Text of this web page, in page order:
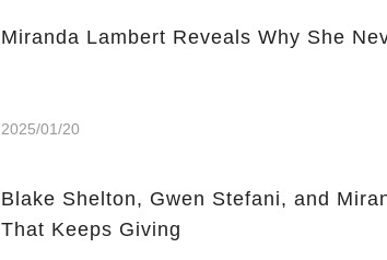
Miranda Lambert Reveals Why She
2025/01/20
Blake Shelton, Gwen Stefani, and
That Keeps Giving